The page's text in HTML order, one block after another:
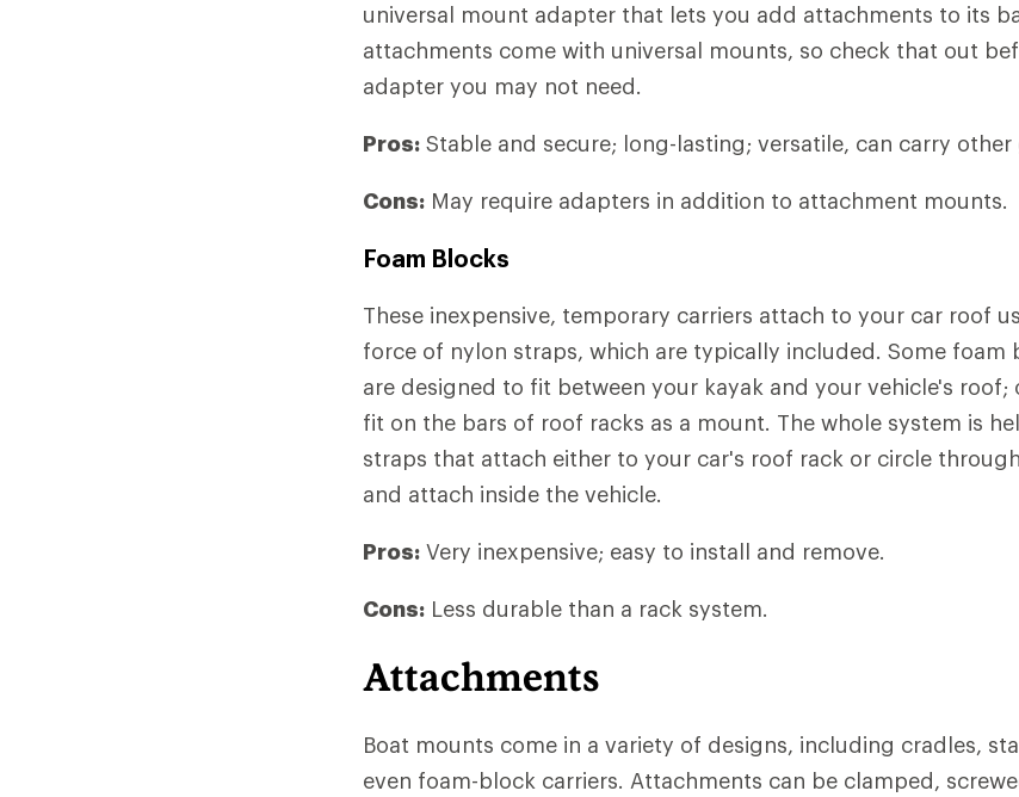
universal mount adapter that lets you add attachments to its
attachments come with universal mounts, so check that out
adapter you may not need.
Pros: Stable and secure; long-lasting; versatile, can carry other
Cons: May require adapters in addition to attachment mounts.
Foam Blocks
These inexpensive, temporary carriers attach to your car roof
force of nylon straps, which are typically included. Some foam
are designed to fit between your kayak and your vehicle's
fit on the bars of roof racks as a mount. The whole system is
straps that attach either to your car's roof rack or circle
and attach inside the vehicle.
Pros: Very inexpensive; easy to install and remove.
Cons: Less durable than a rack system.
Attachments
Boat mounts come in a variety of designs, including cradles,
even foam-block carriers. Attachments can be clamped,